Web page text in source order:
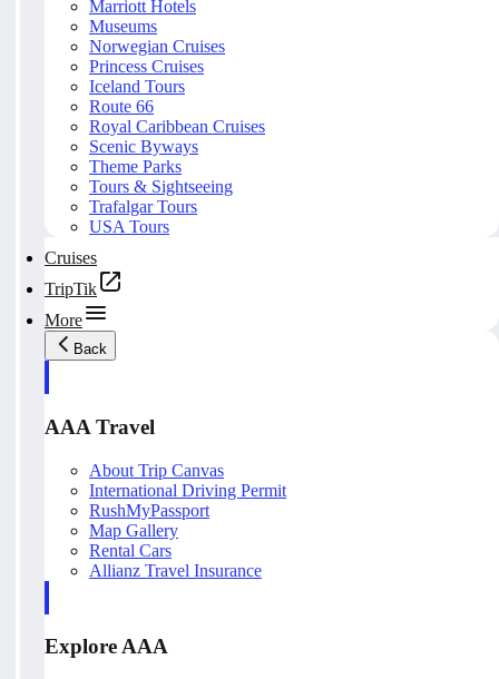
Marriott Hotels
Museums
Norwegian Cruises
Princess Cruises
Iceland Tours
Route 66
Royal Caribbean Cruises
Scenic Byways
Theme Parks
Tours & Sightseeing
Trafalgar Tours
USA Tours
Cruises
TripTik
More
Back
AAA Travel
About Trip Canvas
International Driving Permit
RushMyPassport
Map Gallery
Rental Cars
Allianz Travel Insurance
Explore AAA